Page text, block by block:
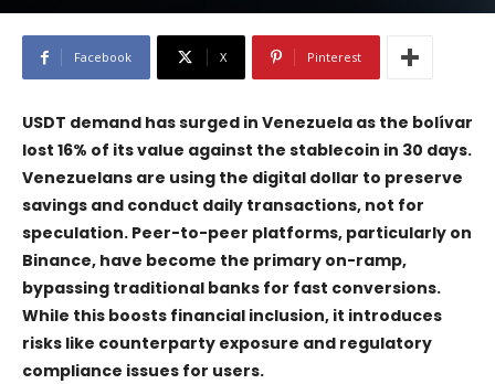
Facebook X Pinterest
USDT demand has surged in Venezuela as the bolívar
lost 16% of its value against the stablecoin in 30 days.
Venezuelans are using the digital dollar to preserve
savings and conduct daily transactions, not for
speculation. Peer-to-peer platforms, particularly on
Binance, have become the primary on-ramp,
bypassing traditional banks for fast conversions.
While this boosts financial inclusion, it introduces
risks like counterparty exposure and regulatory
compliance issues for users.